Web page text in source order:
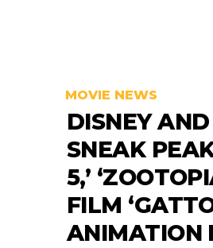
MOVIE NEWS
DISNEY
SNEAK
5,’
FILM
ANIMATION